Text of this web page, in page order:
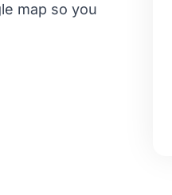
map so you